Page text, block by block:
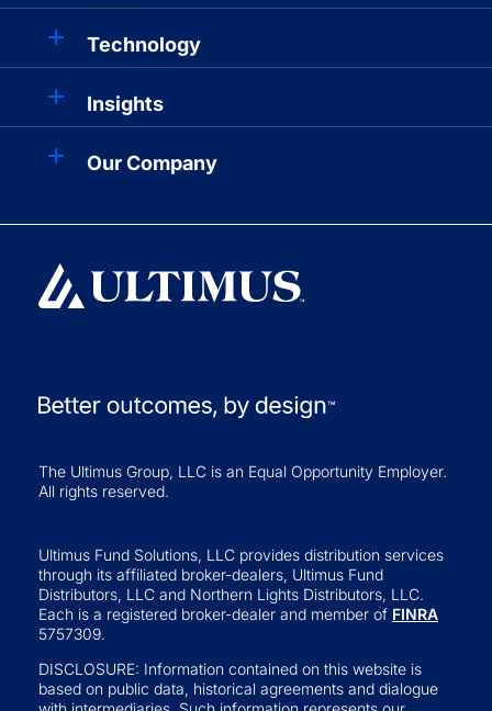
Technology
Insights
Our Company
The Ultimus Group, LLC is an Equal Opportunity Employer.
All rights reserved.
Ultimus Fund Solutions, LLC provides distribution services
through its affiliated broker-dealers, Ultimus Fund
Distributors, LLC and Northern Lights Distributors, LLC.
Each is a registered broker-dealer and member of FINRA
5757309.
DISCLOSURE: Information contained on this website is
based on public data, historical agreements and dialogue